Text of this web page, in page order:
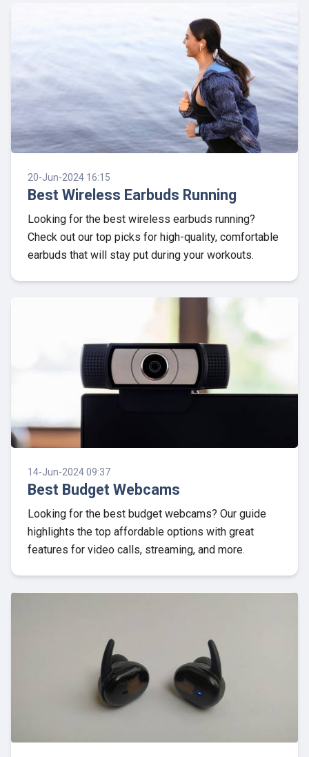
20-Jun-2024 16:15
Best Wireless Earbuds Running
Looking for the best wireless earbuds running?
Check out our top picks for high-quality, comfortable
earbuds that will stay put during your workouts.
14-Jun-2024 09:37
Best Budget Webcams
Looking for the best budget webcams? Our guide
highlights the top affordable options with great
features for video calls, streaming, and more.